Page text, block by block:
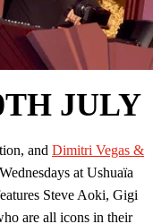
JULY
and Dimitri Vegas &
at Ushuaïa
Steve Aoki, Gigi
are all icons in their